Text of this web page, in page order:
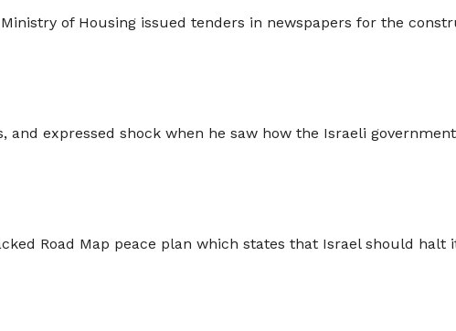
of Housing issued tenders in newspapers for the
expressed shock when he saw how the Israeli
Road Map peace plan which states that Israel should halt